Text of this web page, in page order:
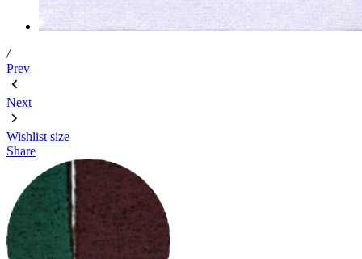
/
Prev
Next
Wishlist size
Share